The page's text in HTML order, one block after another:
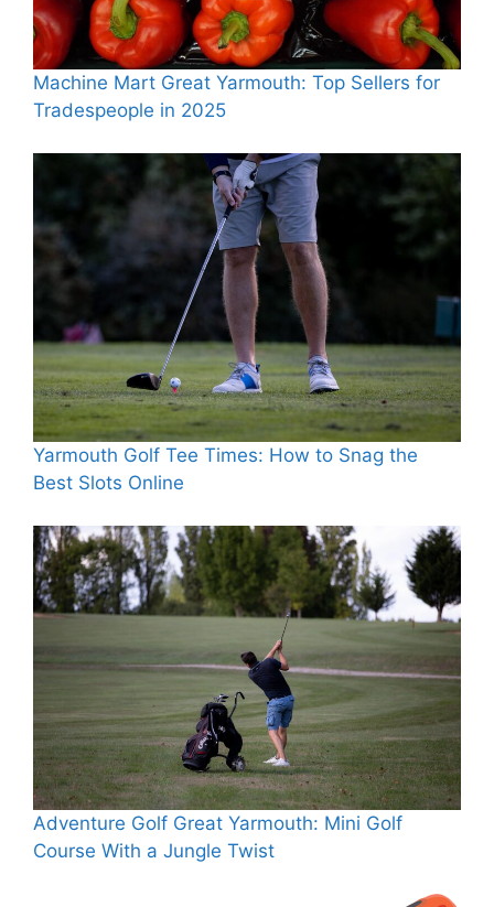
Machine Mart Great Yarmouth: Top Sellers for
Tradespeople in 2025
Yarmouth Golf Tee Times: How to Snag the
Best Slots Online
Adventure Golf Great Yarmouth: Mini Golf
Course With a Jungle Twist